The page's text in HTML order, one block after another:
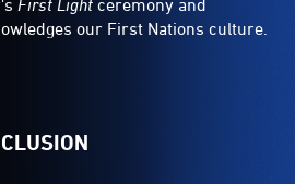
First Light ceremony and
our First Nations culture.